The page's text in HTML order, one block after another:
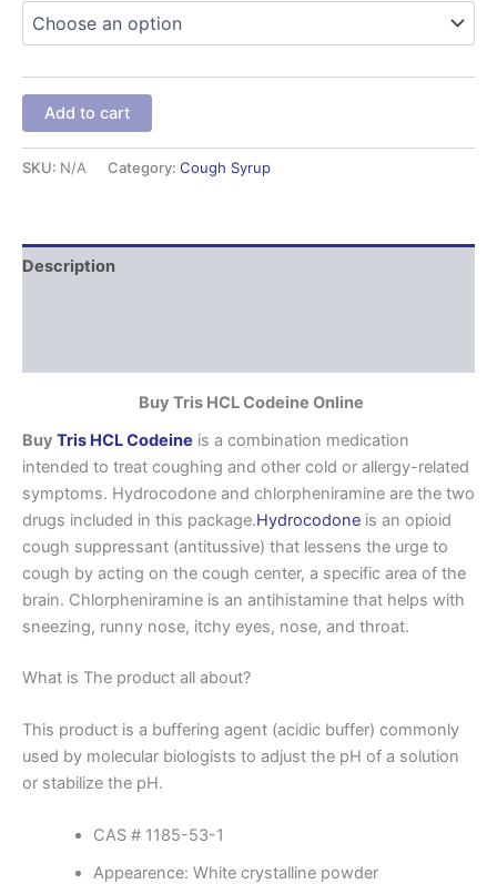
Add to cart
SKU: N/A Category: Cough Syrup
Description
Buy Tris HCL Codeine Online
Buy Tris HCL Codeine is a combination medication
intended to treat coughing and other cold or allergy-related
symptoms. Hydrocodone and chlorpheniramine are the two
drugs included in this package.Hydrocodone is an opioid
cough suppressant (antitussive) that lessens the urge to
cough by acting on the cough center, a specific area of the
brain. Chlorpheniramine is an antihistamine that helps with
sneezing, runny nose, itchy eyes, nose, and throat.
What is The product all about?
This product is a buffering agent (acidic buffer) commonly
used by molecular biologists to adjust the pH of a solution
or stabilize the pH.
CAS # 1185-53-1
Appearence: White crystalline powder